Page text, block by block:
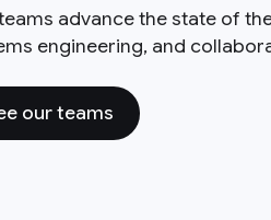
advance the state of
engineering, and
our teams